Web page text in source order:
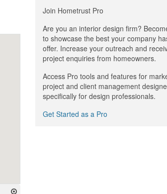
Join Hometrust Pro
Are you an interior design firm?
to showcase the best your company
offer. Increase your outreach and
project enquiries from homeowners.
Access Pro tools and features for
project and client management
specifically for design professionals.
Get Started as a Pro